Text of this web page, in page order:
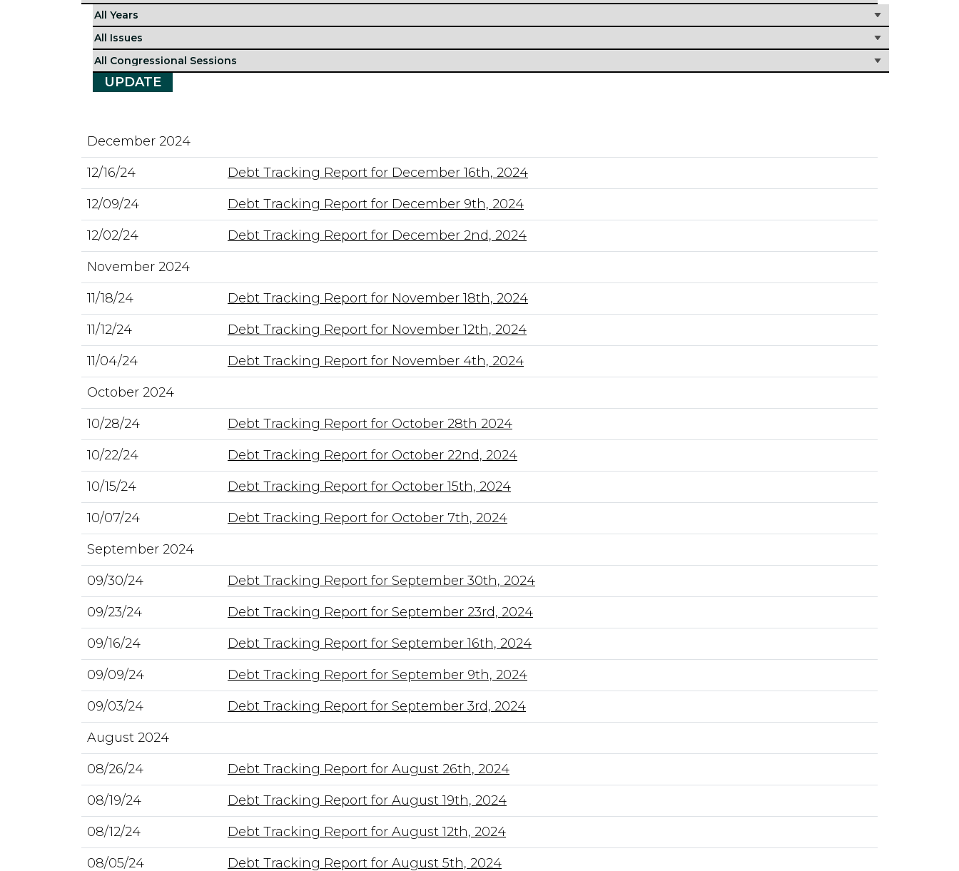
December 2024
12/16/24
Debt Tracking Report for December 16th, 2024
12/09/24
Debt Tracking Report for December 9th, 2024
12/02/24
Debt Tracking Report for December 2nd, 2024
November 2024
11/18/24
Debt Tracking Report for November 18th, 2024
11/12/24
Debt Tracking Report for November 12th, 2024
11/04/24
Debt Tracking Report for November 4th, 2024
October 2024
10/28/24
Debt Tracking Report for October 28th 2024
10/22/24
Debt Tracking Report for October 22nd, 2024
10/15/24
Debt Tracking Report for October 15th, 2024
10/07/24
Debt Tracking Report for October 7th, 2024
September 2024
09/30/24
Debt Tracking Report for September 30th, 2024
09/23/24
Debt Tracking Report for September 23rd, 2024
09/16/24
Debt Tracking Report for September 16th, 2024
09/09/24
Debt Tracking Report for September 9th, 2024
09/03/24
Debt Tracking Report for September 3rd, 2024
August 2024
08/26/24
Debt Tracking Report for August 26th, 2024
08/19/24
Debt Tracking Report for August 19th, 2024
08/12/24
Debt Tracking Report for August 12th, 2024
08/05/24
Debt Tracking Report for August 5th, 2024